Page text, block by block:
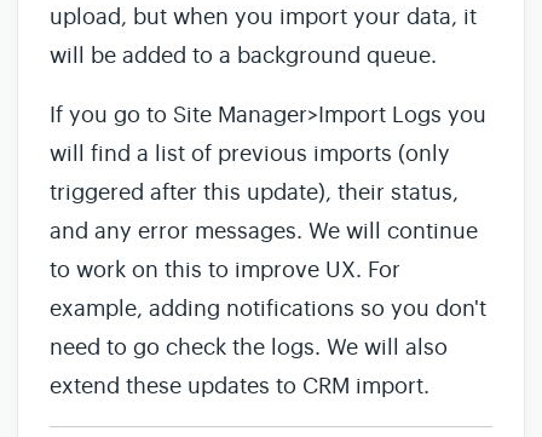
upload, but when you import your data, it
will be added to a background queue.
If you go to Site Manager>Import Logs you
will find a list of previous imports (only
triggered after this update), their status,
and any error messages. We will continue
to work on this to improve UX. For
example, adding notifications so you don't
need to go check the logs. We will also
extend these updates to CRM import.